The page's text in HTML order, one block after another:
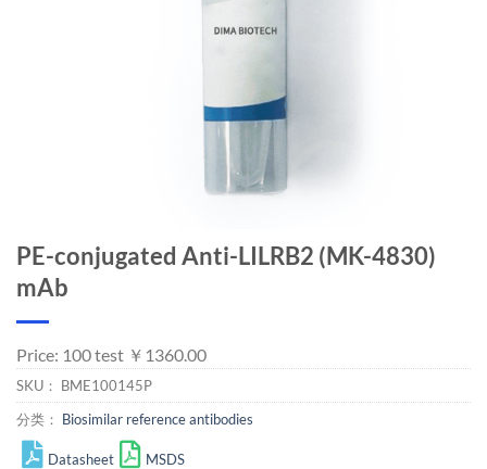
PE-conjugated Anti-LILRB2 (MK-4830)
mAb
Price: 100 test ￥1360.00
SKU： BME100145P
分类： Biosimilar reference antibodies
Datasheet MSDS